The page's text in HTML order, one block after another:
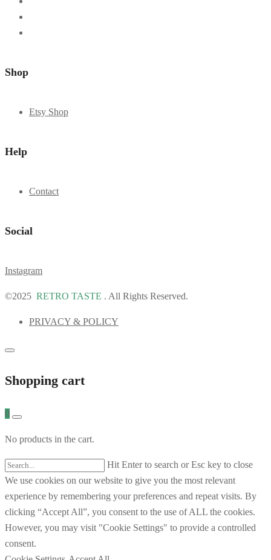
Shop
Etsy Shop
Help
Contact
Social
Instagram
©2025 RETRO TASTE . All Rights Reserved.
PRIVACY & POLICY
Shopping cart
0
No products in the cart.
Hit Enter to search or Esc key to close
We use cookies on our website to give you the most relevant
experience by remembering your preferences and repeat visits. By
clicking “Accept All”, you consent to the use of ALL the cookies.
However, you may visit "Cookie Settings" to provide a controlled
consent.